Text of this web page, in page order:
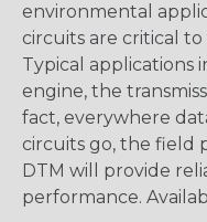
environmental
circuits are critical
Typical applications
engine, the
fact, everywhere
circuits go, the field
DTM will provide
performance.